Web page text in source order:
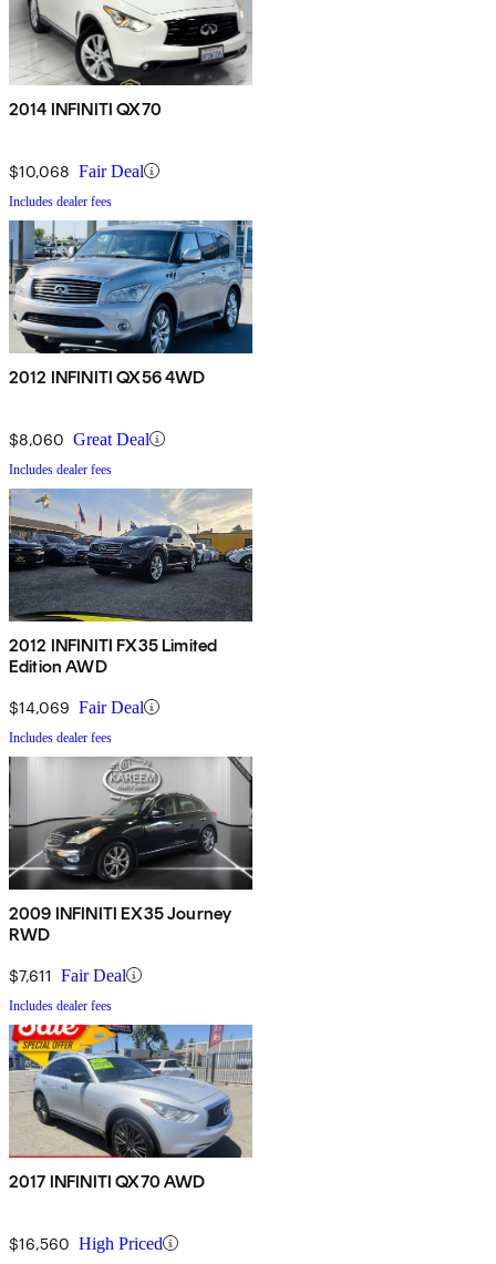
2014 INFINITI QX70
$10,068 Fair Deal
Includes dealer fees
2012 INFINITI QX56 4WD
$8,060 Great Deal
Includes dealer fees
2012 INFINITI FX35 Limited
Edition AWD
$14,069 Fair Deal
Includes dealer fees
2009 INFINITI EX35 Journey
RWD
$7,611 Fair Deal
Includes dealer fees
2017 INFINITI QX70 AWD
$16,560 High Priced